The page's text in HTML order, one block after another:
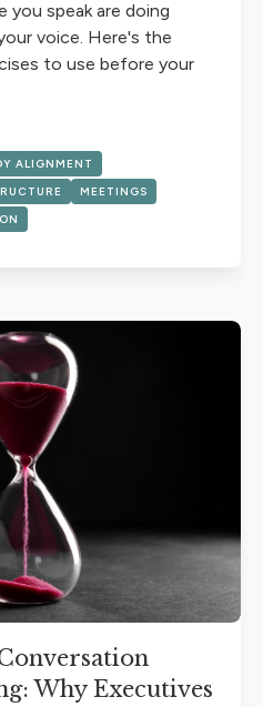
you speak are doing
voice. Here's the
to use before your
MEETINGS
ALIGNMENT
Why Executives